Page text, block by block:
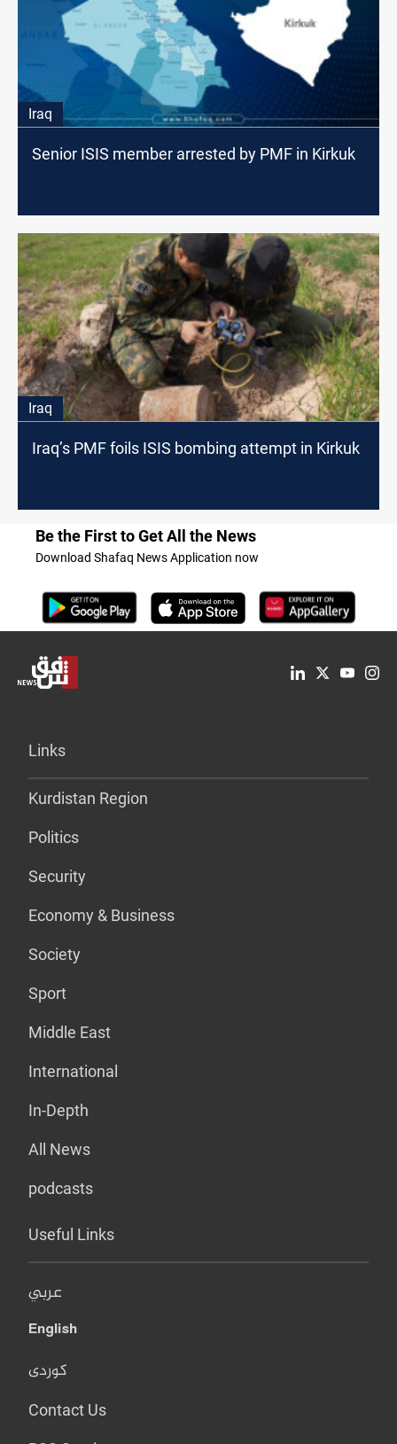
Iraq
Senior ISIS member arrested by PMF in Kirkuk
Iraq
Iraq’s PMF foils ISIS bombing attempt in Kirkuk
Be the First to Get All the News
Download Shafaq News Application now
Links
Kurdistan Region
Politics
Security
Economy & Business
Society
Sport
Middle East
International
In-Depth
All News
podcasts
Useful Links
عربي
English
کوردی
Contact Us